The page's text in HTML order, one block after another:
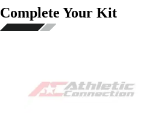
Complete Your Kit